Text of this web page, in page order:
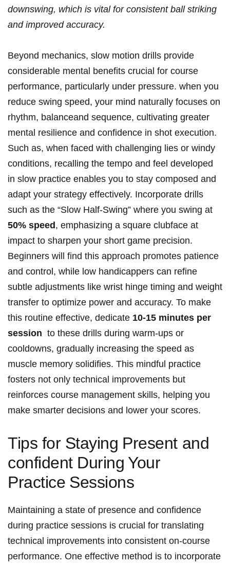
downswing, which is vital ​for consistent ⁢ball⁢ striking
⁢and improved ⁤accuracy.
Beyond mechanics, slow ⁢motion‍ drills provide
considerable mental‍ benefits ‍crucial for course
performance, particularly ⁤under pressure. ⁢when you
‌reduce swing speed, your mind naturally ‍focuses on
rhythm,⁤ balanceand ⁢sequence,⁢ cultivating greater
mental resilience and confidence in shot execution.‍
Such as, when faced‍ with challenging lies⁣ or windy
conditions,​ recalling the‌ tempo ‌and feel developed
‌in‌ slow practice enables ⁢you ⁤to ‌stay ⁣composed and
adapt your strategy effectively. Incorporate⁣ drills⁢
such as the “Slow Half-Swing”⁣ where you ‌swing at
50% speed , emphasizing a ‍square ⁣clubface at
impact to⁤ sharpen ⁢your ​short game precision.
Beginners will ⁤find this approach promotes patience
and‍ control, while low‍ handicappers can refine
subtle adjustments like wrist hinge⁤ timing⁤ and weight
transfer to‌ optimize ⁢power and accuracy. To make
⁢this routine effective, dedicate 10-15 ‌minutes per⁢
session ⁢ to these drills during warm-ups ‌or
cooldowns, gradually increasing the speed as
‌muscle memory solidifies. ‌This mindful practice⁢
fosters not only technical improvements but
reinforces course management ⁣skills, ​helping ​you
make smarter decisions and ⁢lower your scores.
Tips ‌for Staying ⁤Present and
confident During⁣ Your
Practice ⁤Sessions
Maintaining ‌a state of presence and confidence‌
during practice sessions is crucial for translating‍
technical‌ improvements into consistent on-course
performance. One effective method ⁣is to incorporate